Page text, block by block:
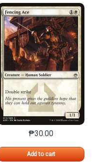
variants. The options may
₱30.00
Add to cart
This product has